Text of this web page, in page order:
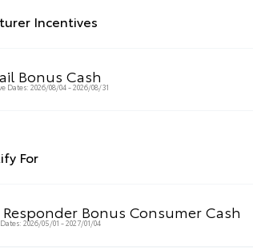
Incentives
Bonus Cash
Dates: 2026/08/04 - 2026/08/31
For
Responder Bonus Consumer Cash
2026/05/01 - 2027/01/04